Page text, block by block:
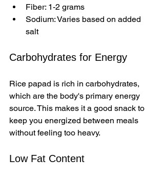
Fiber: 1-2 grams
Sodium: Varies based on added
salt
Carbohydrates for Energy
Rice papad is rich in carbohydrates,
which are the body's primary energy
source. This makes it a good snack to
keep you energized between meals
without feeling too heavy.
Low Fat Content